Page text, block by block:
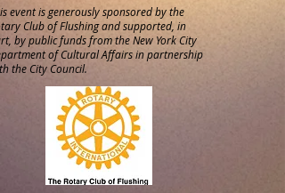
event is generously sponsored by the
Club of Flushing and supported, in
by public funds from the New York City
of Cultural Affairs in partnership
the City Council.